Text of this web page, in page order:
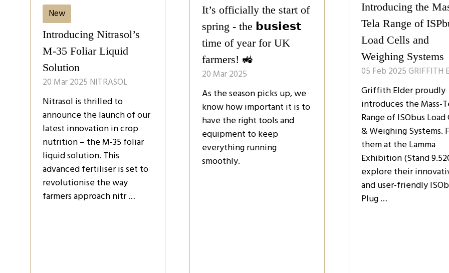
New
Introducing Nitrasol’s
M-35 Foliar Liquid
Solution
20 Mar 2025 NITRASOL
Nitrasol is thrilled to
announce the launch of our
latest innovation in crop
nutrition – the M-35 foliar
liquid solution. This
advanced fertiliser is set to
revolutionise the way
farmers approach nitr …
It’s officially the start of
spring - the 𝗯𝘂𝘀𝗶𝗲𝘀𝘁
time of year for UK
farmers! 🚜
20 Mar 2025
As the season picks up, we
know how important it is to
have the right tools and
equipment to keep
everything running
smoothly.
Introducing the
Tela Range of
Load Cells and
Weighing Systems
05 Feb 2025GRIFFITH
Griffith Elder proudly
introduces the Mass-
Range of ISObus Load
& Weighing Systems.
them at the Lamma
Exhibition (Stand
explore their
and user-friendly
Plug …